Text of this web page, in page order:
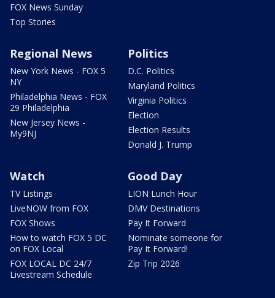
FOX News Sunday
Top Stories
Regional News
New York News - FOX 5
NY
Philadelphia News - FOX
29 Philadelphia
New Jersey News -
My9NJ
Politics
D.C. Politics
Maryland Politics
Virginia Politics
Election
Election Results
Donald J. Trump
Watch
TV Listings
LiveNOW from FOX
FOX Shows
How to watch FOX 5 DC
on FOX Local
FOX LOCAL DC 24/7
Livestream Schedule
Good Day
LION Lunch Hour
DMV Destinations
Pay It Forward
Nominate someone for
Pay It Forward!
Zip Trip 2026